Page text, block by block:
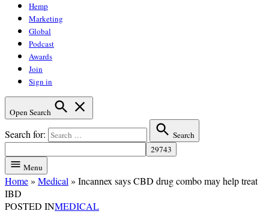
Hemp
Marketing
Global
Podcast
Awards
Join
Sign in
Open Search
Search for: Search
Menu
Home» Medical » Incannex says CBD drug combo may help treat
IBD
POSTED INMEDICAL